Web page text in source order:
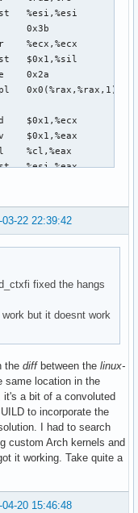
03-22 22:39:42
fixed the hangs
but it doesnt work
the diffbetween the linux-
same location in the
a bit of a convoluted
to incorporate the
I had to search
custom Arch kernels and
it working. Take quite a
04-20 15:46:48